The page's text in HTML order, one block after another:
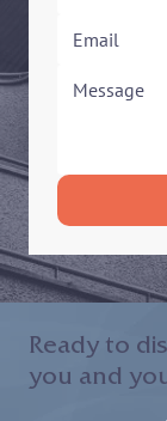
Ready to
you and